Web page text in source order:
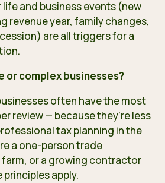
and business events (new
revenue year, family changes,
are all triggers for a
or complex businesses?
often have the most
review — because they’re less
tax planning in the
a one-person trade
or a growing contractor
principles apply.